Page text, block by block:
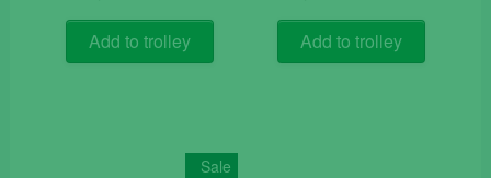
price
was:
€9.90.
price
is:
€3.20.
Add to trolley
price
was:
€12.90.
price
is:
€7.50.
Add to trolley
Sale